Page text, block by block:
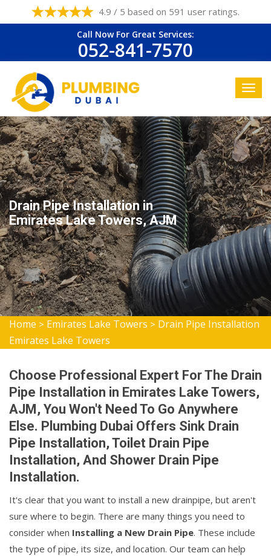
4.9 / 5 based on 591 user ratings.
Call Now For Great Services:
052-841-7570
Drain Pipe Installation in
Emirates Lake Towers, AJM
Home > Emirates Lake Towers > Drain Pipe Installation
Emirates Lake Towers
Choose Professional Expert For The Drain
Pipe Installation in Emirates Lake Towers,
AJM, You Won't Need To Go Anywhere
Else. Plumbing Dubai Offers Sink Drain
Pipe Installation, Toilet Drain Pipe
Installation, And Shower Drain Pipe
Installation.
It's clear that you want to install a new drainpipe, but aren't
sure where to begin. There are many things you need to
consider when Installing a New Drain Pipe. These include
the type of pipe, its size, and location. Our team can help